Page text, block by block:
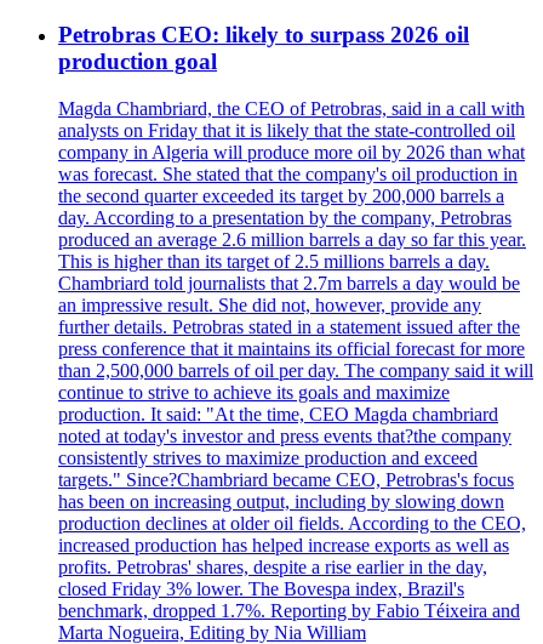
Petrobras CEO: likely to surpass 2026 oil
production goal
Magda Chambriard, the CEO of Petrobras, said in a call with
analysts on Friday that it is likely that the state-controlled oil
company in Algeria will produce more oil by 2026 than what
was forecast. She stated that the company's oil production in
the second quarter exceeded its target by 200,000 barrels a
day. According to a presentation by the company, Petrobras
produced an average 2.6 million barrels a day so far this year.
This is higher than its target of 2.5 millions barrels a day.
Chambriard told journalists that 2.7m barrels a day would be
an impressive result. She did not, however, provide any
further details. Petrobras stated in a statement issued after the
press conference that it maintains its official forecast for more
than 2,500,000 barrels of oil per day. The company said it will
continue to strive to achieve its goals and maximize
production. It said: "At the time, CEO Magda chambriard
noted at today's investor and press events that?the company
consistently strives to maximize production and exceed
targets." Since?Chambriard became CEO, Petrobras's focus
has been on increasing output, including by slowing down
production declines at older oil fields. According to the CEO,
increased production has helped increase exports as well as
profits. Petrobras' shares, despite a rise earlier in the day,
closed Friday 3% lower. The Bovespa index, Brazil's
benchmark, dropped 1.7%. Reporting by Fabio Téixeira and
Marta Nogueira, Editing by Nia William